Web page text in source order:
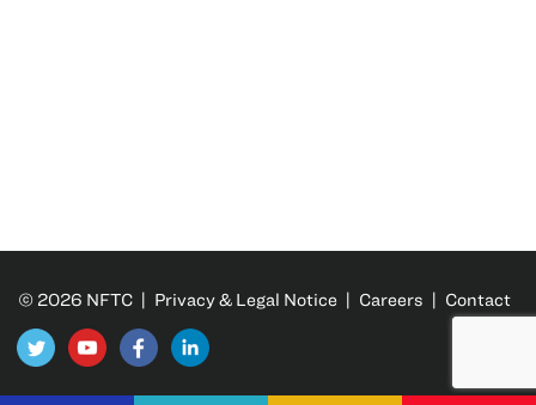
© 2026 NFTC | Privacy & Legal Notice | Careers | Contact